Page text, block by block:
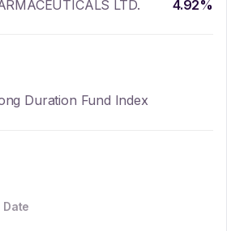
LTD.
4.92%
Duration Fund Index